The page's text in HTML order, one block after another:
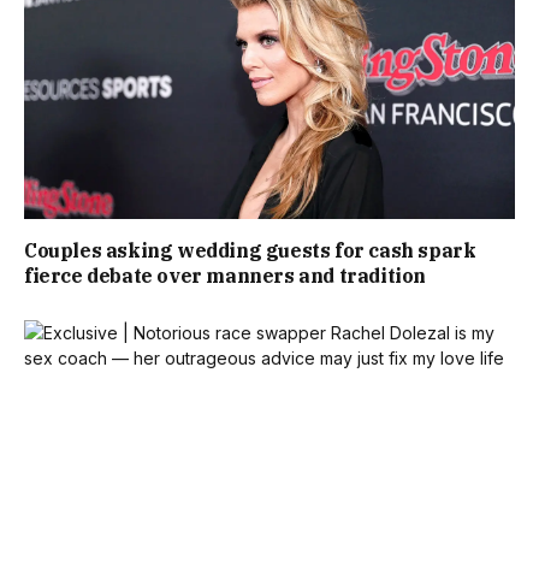
Couples asking wedding guests for cash spark
fierce debate over manners and tradition